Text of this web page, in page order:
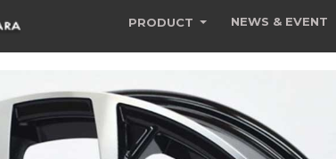
PRODUCT NEWS & EVENT